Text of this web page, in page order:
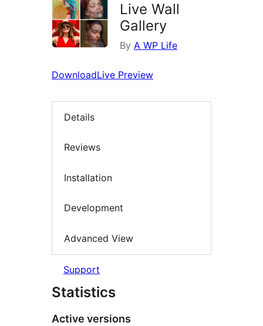
Live Wall
Gallery
By A WP Life
DownloadLive Preview
Details
Reviews
Installation
Development
Advanced View
Support
Statistics
Active versions